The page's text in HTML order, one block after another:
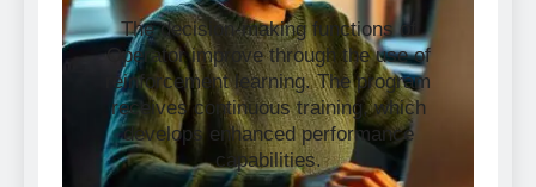
The decision-making functions of
Operator improve through the use of
reinforcement learning. The program
receives continuous training, which
develops enhanced performance
capabilities.